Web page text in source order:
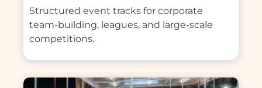
Structured event tracks for corporate
team-building, leagues, and large-scale
competitions.